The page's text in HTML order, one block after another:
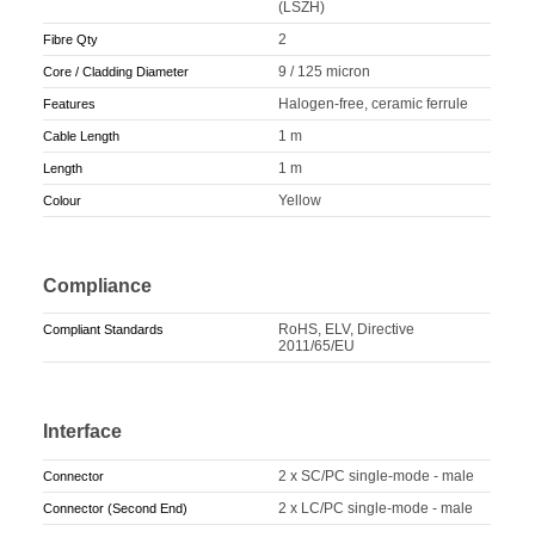
(LSZH)
Fibre Qty 2
Core / Cladding Diameter 9 / 125 micron
Features Halogen-free, ceramic ferrule
Cable Length 1 m
Length 1 m
Colour Yellow
Compliance
Compliant Standards
RoHS, ELV, Directive
2011/65/EU
Interface
Connector 2 x SC/PC single-mode - male
Connector (Second End) 2 x LC/PC single-mode - male